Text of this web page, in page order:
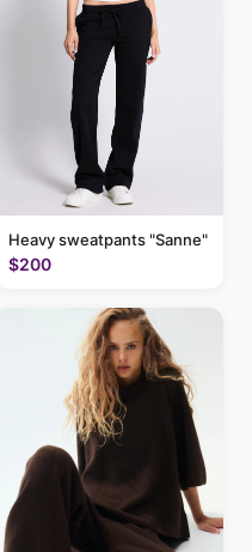
Heavy sweatpants "Sanne"
$200